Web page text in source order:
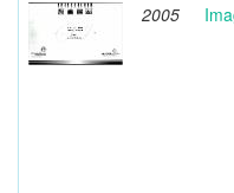
2005